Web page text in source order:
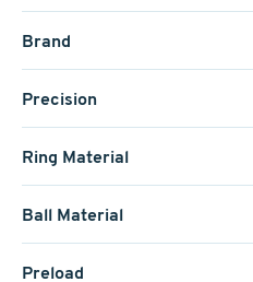
Brand
Precision
Ring Material
Ball Material
Preload